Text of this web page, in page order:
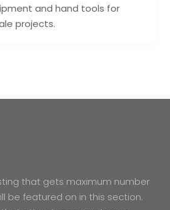
and hand tools for
projects.
that gets maximum number
be featured on in this section.